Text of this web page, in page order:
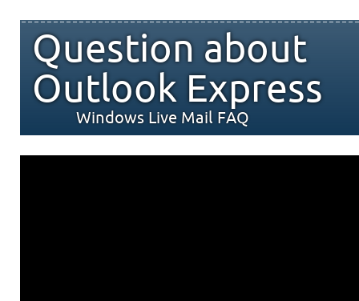
Question about
Outlook Express
Windows Live Mail FAQ